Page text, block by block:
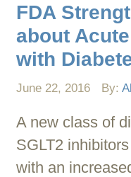
FDA
about
with
June 22, 2016 By:
A new class of
SGLT2
with an